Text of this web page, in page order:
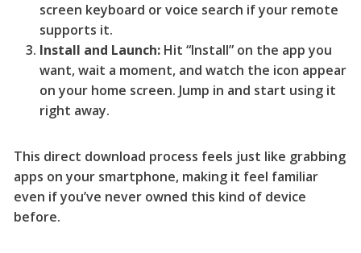
screen keyboard or voice search if your remote
supports it.
Install and Launch:Hit “Install” on the app you
want, wait a moment, and watch the icon appear
on your home screen. Jump in and start using it
right away.
This direct download process feels just like grabbing
apps on your smartphone, making it feel familiar
even if you’ve never owned this kind of device
before.